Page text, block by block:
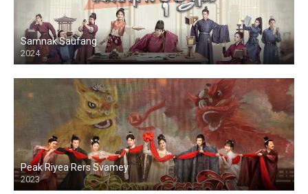
Samnak Saufang
2024
Peak Riyea Rers Svamey
2023